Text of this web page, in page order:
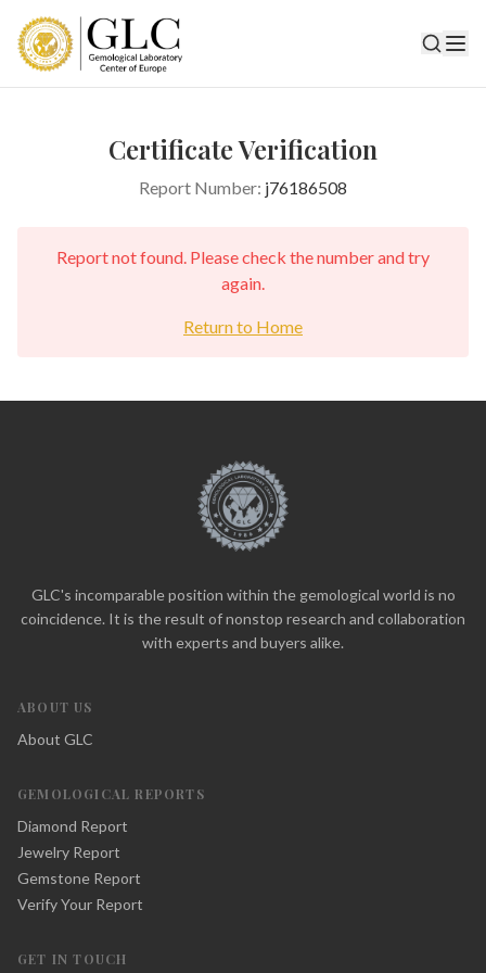
Certificate Verification
Report Number: j76186508
Report not found. Please check the number and try
again.
Return to Home
GLC's incomparable position within the gemological world is no
coincidence. It is the result of nonstop research and collaboration
with experts and buyers alike.
ABOUT US
About GLC
GEMOLOGICAL REPORTS
Diamond Report
Jewelry Report
Gemstone Report
Verify Your Report
GET IN TOUCH